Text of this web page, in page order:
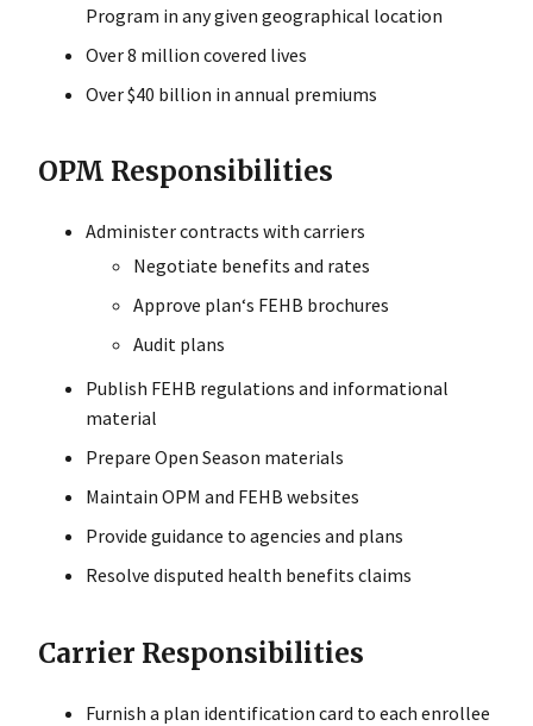
Program in any given geographical location
Over 8 million covered lives
Over $40 billion in annual premiums
OPM Responsibilities
Administer contracts with carriers
Negotiate benefits and rates
Approve plan‘s FEHB brochures
Audit plans
Publish FEHB regulations and informational
material
Prepare Open Season materials
Maintain OPM and FEHB websites
Provide guidance to agencies and plans
Resolve disputed health benefits claims
Carrier Responsibilities
Furnish a plan identification card to each enrollee